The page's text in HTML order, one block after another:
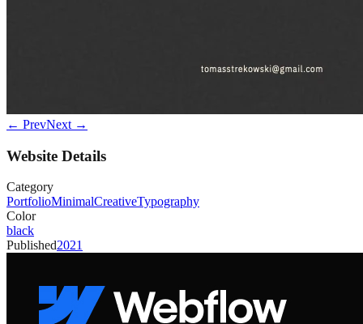
← PrevNext →
Website Details
Category
PortfolioMinimalCreativeTypography
Color
black
Published2021